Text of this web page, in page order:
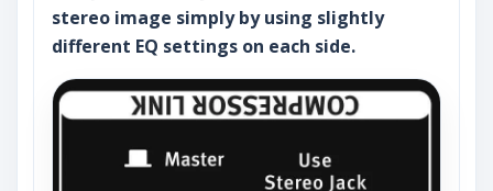
stereo image simply by using slightly
different EQ settings on each side.